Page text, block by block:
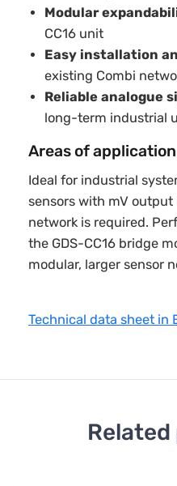
Modular
CC16 unit
Easy installation
existing Combi
Reliable analogue
long-term industrial
Areas of application
Ideal for industrial
sensors with mV
network is required.
the GDS-CC16 bridge
modular, larger sensor
Technical data sheet in